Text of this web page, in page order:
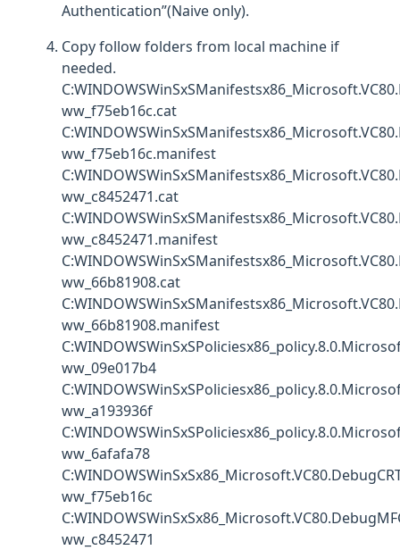
Authentication”(Naive only).
Copy follow folders from local machine if
needed.
ww_f75eb16c.cat
ww_f75eb16c.manifest
ww_c8452471.cat
ww_c8452471.manifest
ww_66b81908.cat
ww_66b81908.manifest
ww_09e017b4
ww_a193936f
ww_6afafa78
ww_f75eb16c
ww_c8452471